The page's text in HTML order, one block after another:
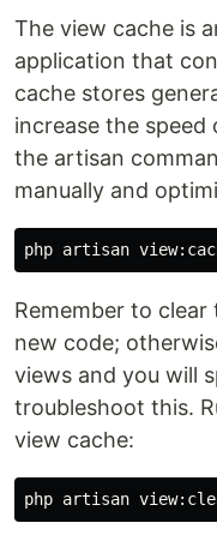
The view cache is
application that
cache stores
increase the speed
the artisan
manually and
Remember to
new code;
views and you will
troubleshoot this.
view cache: